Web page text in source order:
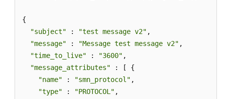
{
"subject" : "test message v2" ,
"message" : "Message test message v2" ,
"time_to_live" : "3600" ,
"message_attributes" : [ {
"name" : "smn_protocol" ,
"type" : "PROTOCOL" ,